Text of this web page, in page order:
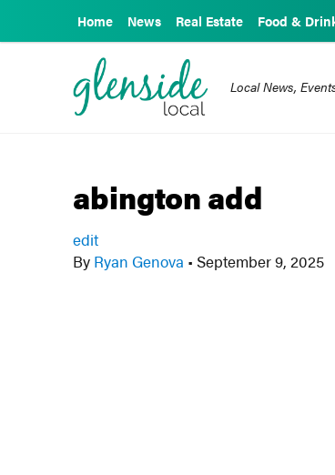
Home News Real Estate Food &
Local News,
abington add
edit
By Ryan Genova • September 9, 2025